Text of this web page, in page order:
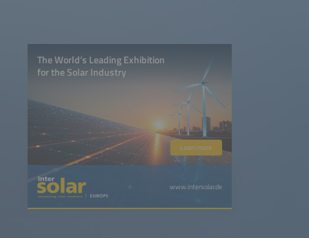
The World’s Leading Exhibition
for the Solar Industry
Learn more
www.intersolar.de